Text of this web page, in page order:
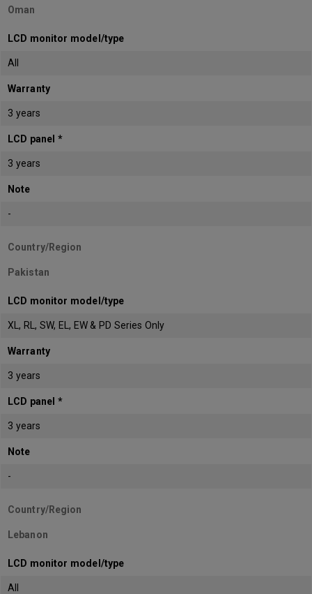
Oman
LCD monitor model/type
All
Warranty
3 years
LCD panel *
3 years
Note
-
Country/Region
Pakistan
LCD monitor model/type
XL, RL, SW, EL, EW & PD Series Only
Warranty
3 years
LCD panel *
3 years
Note
-
Country/Region
Lebanon
LCD monitor model/type
All